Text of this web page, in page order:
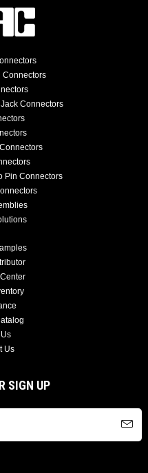
Connectors
Connectors
Pin Connectors
Us
SIGN UP